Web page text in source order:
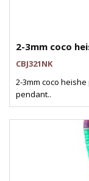
2-3mm coco
CBJ321NK
2-3mm coco
pendant..